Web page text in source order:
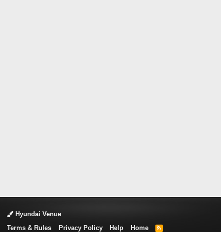
Hyundai Venue
Terms & Rules
Privacy Policy Help Home
R